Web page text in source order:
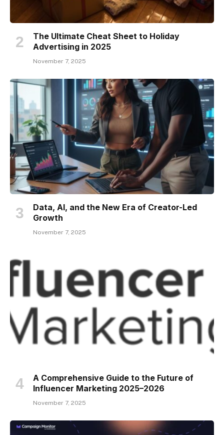
The Ultimate Cheat Sheet to Holiday
Advertising in 2025
November 7, 2025
Data, AI, and the New Era of Creator-Led
Growth
November 7, 2025
A Comprehensive Guide to the Future of
Influencer Marketing 2025–2026
November 7, 2025